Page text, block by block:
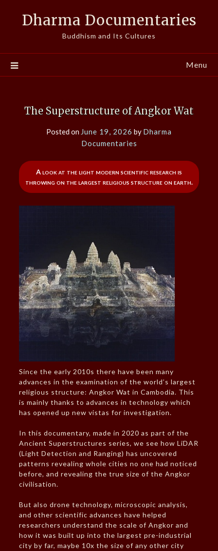
Dharma Documentaries
Buddhism and Its Cultures
Menu
The Superstructure of Angkor Wat
Posted on June 19, 2026 by Dharma
Documentaries
A look at the light modern scientific research is
throwing on the largest religious structure on earth.
Since the early 2010s there have been many
advances in the examination of the world’s largest
religious structure: Angkor Wat in Cambodia. This
is mainly thanks to advances in technology which
has opened up new vistas for investigation.
In this documentary, made in 2020 as part of the
Ancient Superstructures series, we see how LiDAR
(Light Detection and Ranging) has uncovered
patterns revealing whole cities no one had noticed
before, and revealing the true size of the Angkor
civilisation.
But also drone technology, microscopic analysis,
and other scientific advances have helped
researchers understand the scale of Angkor and
how it was built up into the largest pre-industrial
city by far, maybe 10x the size of any other city